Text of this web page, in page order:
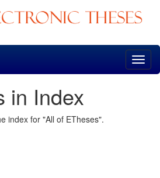
in Index
index for "All of ETheses".